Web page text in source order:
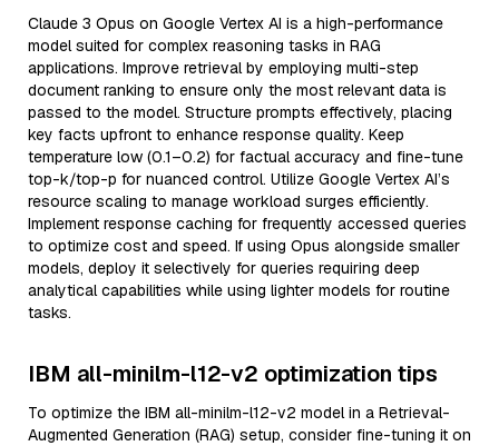
Claude 3 Opus on Google Vertex AI is a high-performance
model suited for complex reasoning tasks in RAG
applications. Improve retrieval by employing multi-step
document ranking to ensure only the most relevant data is
passed to the model. Structure prompts effectively, placing
key facts upfront to enhance response quality. Keep
temperature low (0.1–0.2) for factual accuracy and fine-tune
top-k/top-p for nuanced control. Utilize Google Vertex AI’s
resource scaling to manage workload surges efficiently.
Implement response caching for frequently accessed queries
to optimize cost and speed. If using Opus alongside smaller
models, deploy it selectively for queries requiring deep
analytical capabilities while using lighter models for routine
tasks.
IBM all-minilm-l12-v2 optimization tips
To optimize the IBM all-minilm-l12-v2 model in a Retrieval-
Augmented Generation (RAG) setup, consider fine-tuning it on